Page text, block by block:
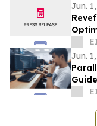
Jun.
Jun.